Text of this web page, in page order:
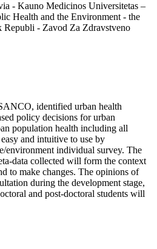
- Kauno Medicinos Universitetas –
Health and the Environment - the
Republi - Zavod Za Zdravstveno
identified urban health
policy decisions for urban
population health including all
and intuitive to use by
environment individual survey. The
data collected will form the context
to make changes. The opinions of
during the development stage,
and post-doctoral students will